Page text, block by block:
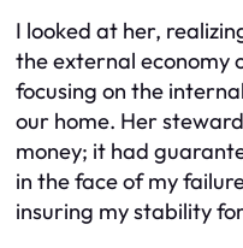
I looked at her,
the external economy
focusing on the
our home. Her
money; it had
in the face of my
insuring my stability